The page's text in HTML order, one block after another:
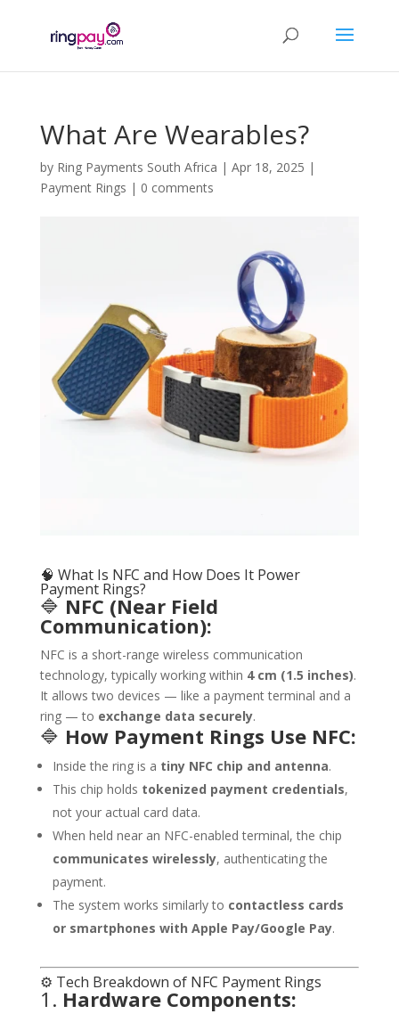
What Are Wearables?
by Ring Payments South Africa | Apr 18, 2025 |
Payment Rings | 0 comments
🧠 What Is NFC and How Does It Power
Payment Rings?
🔷 NFC (Near Field
Communication):
NFC is a short-range wireless communication
technology, typically working within 4 cm (1.5 inches).
It allows two devices — like a payment terminal and a
ring — to exchange data securely.
🔷 How Payment Rings Use NFC:
Inside the ring is a tiny NFC chip and antenna.
This chip holds tokenized payment credentials,
not your actual card data.
When held near an NFC-enabled terminal, the chip
communicates wirelessly, authenticating the
payment.
The system works similarly to contactless cards
or smartphones with Apple Pay/Google Pay.
⚙️ Tech Breakdown of NFC Payment Rings
1. Hardware Components: